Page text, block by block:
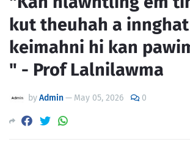
kut theuhah a
keimahni hi kan
" - Prof Lalnilawma
byAdmin— May 05, 2026 0